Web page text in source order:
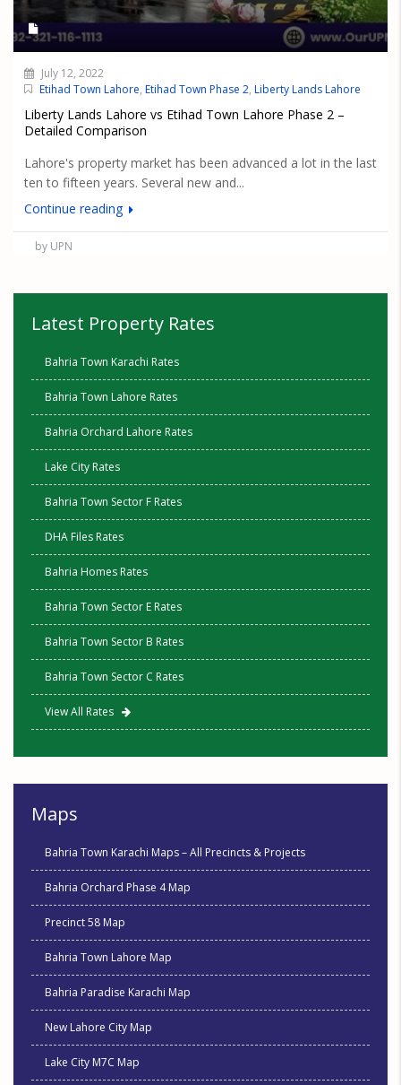
July 12, 2022
Etihad Town Lahore, Etihad Town Phase 2, Liberty Lands Lahore
Liberty Lands Lahore vs Etihad Town Lahore Phase 2 –
Detailed Comparison
Lahore's property market has been advanced a lot in the last
ten to fifteen years. Several new and...
Continue reading
by UPN
Latest Property Rates
Bahria Town Karachi Rates
Bahria Town Lahore Rates
Bahria Orchard Lahore Rates
Lake City Rates
Bahria Town Sector F Rates
DHA Files Rates
Bahria Homes Rates
Bahria Town Sector E Rates
Bahria Town Sector B Rates
Bahria Town Sector C Rates
View All Rates
Maps
Bahria Town Karachi Maps – All Precincts & Projects
Bahria Orchard Phase 4 Map
Precinct 58 Map
Bahria Town Lahore Map
Bahria Paradise Karachi Map
New Lahore City Map
Lake City M7C Map